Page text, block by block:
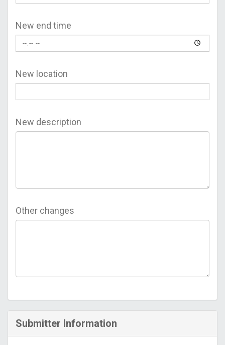
New end time
New location
New description
Other changes
Submitter Information